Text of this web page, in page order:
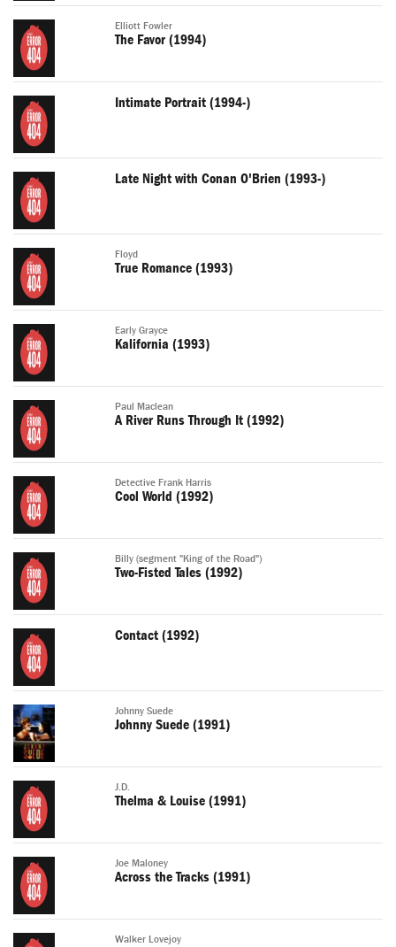
Elliott Fowler
The Favor (1994)
Intimate Portrait (1994-)
Late Night with Conan O'Brien (1993-)
Floyd
True Romance (1993)
Early Grayce
Kalifornia (1993)
Paul Maclean
A River Runs Through It (1992)
Detective Frank Harris
Cool World (1992)
Billy (segment "King of the Road")
Two-Fisted Tales (1992)
Contact (1992)
Johnny Suede
Johnny Suede (1991)
J.D.
Thelma & Louise (1991)
Joe Maloney
Across the Tracks (1991)
Walker Lovejoy